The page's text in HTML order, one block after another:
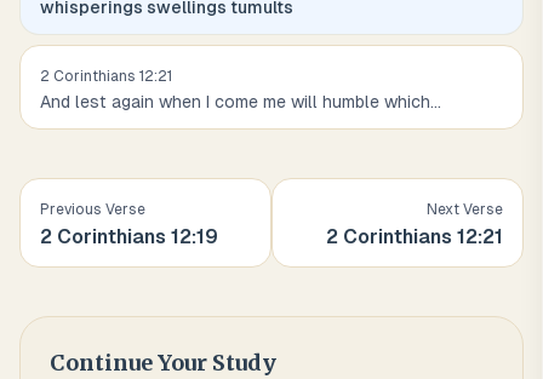
whisperings swellings tumults
2 Corinthians 12:21
And lest again when I come me will humble which...
Previous Verse
2 Corinthians 12:19
Next Verse
2 Corinthians 12:21
Continue Your Study